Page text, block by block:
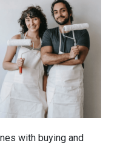
with buying and